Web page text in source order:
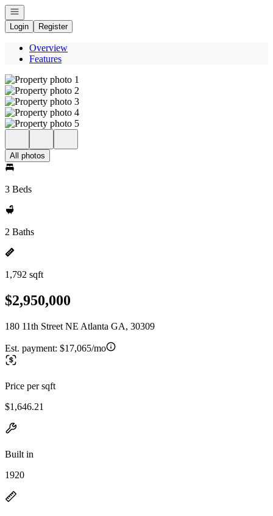
Open navigation
Login
Register
Overview
Features
All photos
3 Beds
2 Baths
1,792 sqft
$2,950,000
180 11th Street NE Atlanta GA, 30309
Est. payment: $17,065/mo
Price per sqft
$1,646.21
Built in
1920